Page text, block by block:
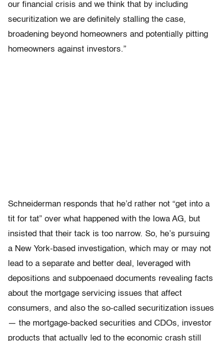
our financial crisis and we think that by including
securitization we are definitely stalling the case,
broadening beyond homeowners and potentially pitting
homeowners against investors.”
Schneiderman responds that he’d rather not “get into a
tit for tat” over what happened with the Iowa AG, but
insisted that their tack is too narrow. So, he’s pursuing
a New York-based investigation, which may or may not
lead to a separate and better deal, leveraged with
depositions and subpoenaed documents revealing facts
about the mortgage servicing issues that affect
consumers, and also the so-called securitization issues
— the mortgage-backed securities and CDOs, investor
products that actually led to the economic crash still